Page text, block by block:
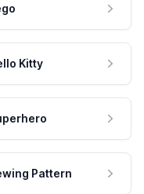
Kitty
Pattern